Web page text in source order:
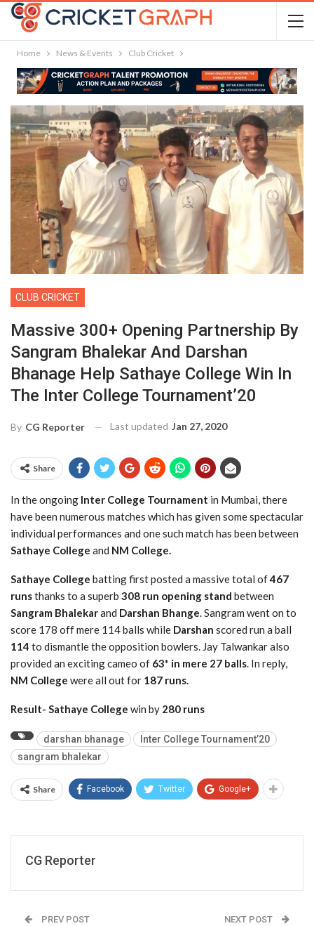
Home News & Events Club Cricket
CLUB CRICKET
Massive 300+ Opening Partnership By
Sangram Bhalekar And Darshan
Bhanage Help Sathaye College Win In
The Inter College Tournament’20
By CG Reporter Last updated Jan 27, 2020
Share
In the ongoing Inter College Tournament in Mumbai, there
have been numerous matches which has given some spectacular
individual performances and one such match has been between
Sathaye College and NM College.
Sathaye College batting first posted a massive total of467
runsthanks to a superb 308 run opening stand between
Sangram Bhalekarand Darshan Bhange. Sangram went on to
score 178 off mere 114 balls while Darshan scored run a ball
114 to dismantle the opposition bowlers. Jay Talwankar also
provided an exciting cameo of 63* in mere 27 balls. In reply,
NM College were all out for 187 runs.
Result- Sathaye College win by 280 runs
darshan bhanage
Inter College Tournament’20
sangram bhalekar
Share Facebook Twitter Google+
CG Reporter
PREV POST NEXT POST